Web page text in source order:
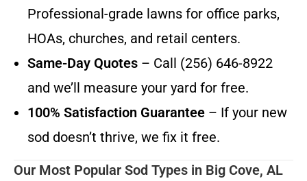
Professional-grade lawns for office parks,
HOAs, churches, and retail centers.
Same-Day Quotes – Call (256) 646-8922
and we’ll measure your yard for free.
100% Satisfaction Guarantee – If your new
sod doesn’t thrive, we fix it free.
Our Most Popular Sod Types in Big Cove, AL